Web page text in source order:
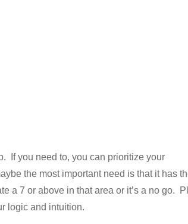
If you need to, you can prioritize your
the most important need is that it has
a 7 or above in that area or it’s a no go.
logic and intuition.